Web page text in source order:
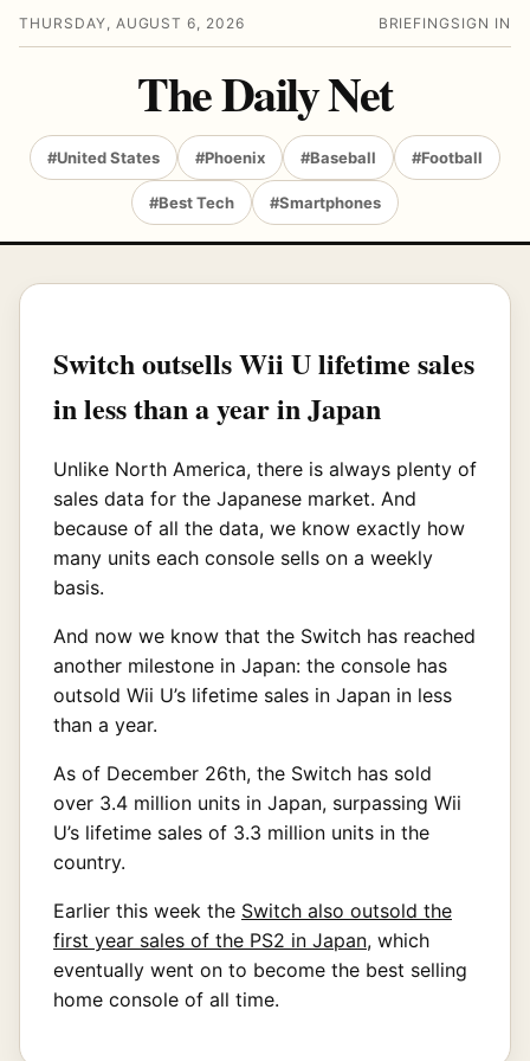
THURSDAY, AUGUST 6, 2026 BRIEFING SIGN IN
The Daily Net
#United States #Phoenix #Baseball #Football
#Best Tech #Smartphones
Switch outsells Wii U lifetime sales
in less than a year in Japan
Unlike North America, there is always plenty of
sales data for the Japanese market. And
because of all the data, we know exactly how
many units each console sells on a weekly
basis.
And now we know that the Switch has reached
another milestone in Japan: the console has
outsold Wii U’s lifetime sales in Japan in less
than a year.
As of December 26th, the Switch has sold
over 3.4 million units in Japan, surpassing Wii
U’s lifetime sales of 3.3 million units in the
country.
Earlier this week the Switch also outsold the
first year sales of the PS2 in Japan, which
eventually went on to become the best selling
home console of all time.